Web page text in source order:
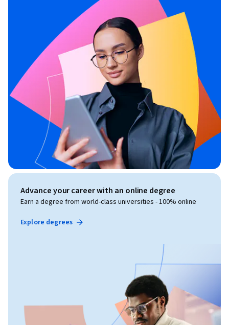
Advance your career with an online degree
Earn a degree from world-class universities - 100% online
Explore degrees